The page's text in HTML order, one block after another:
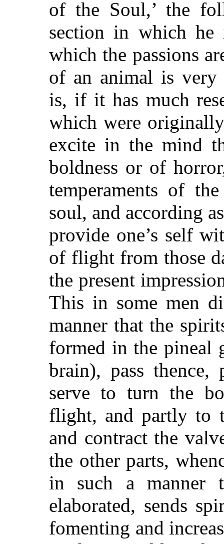
of the Soul,’ the
section in which he
which the passions
of an animal is
is, if it has much
which were
excite in the mind
boldness or of
temperaments of
soul, and according
provide one’s self
of flight from those
the present
This in some men
manner that the
formed in the pineal
brain), pass
serve to turn the
flight, and partly to
and contract the
the other parts,
in such a manner
elaborated, sends
fomenting and